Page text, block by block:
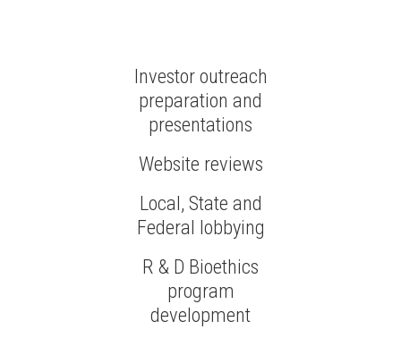
Investor outreach
preparation and
presentations
Website reviews
Local, State and
Federal lobbying
R & D Bioethics
program
development